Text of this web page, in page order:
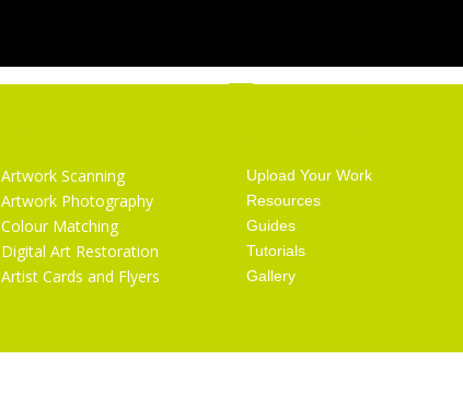
Artwork Scanning
Artwork Photography
Colour Matching
Digital Art Restoration
Artist Cards and Flyers
Upload Your Work
Resources
Guides
Tutorials
Gallery